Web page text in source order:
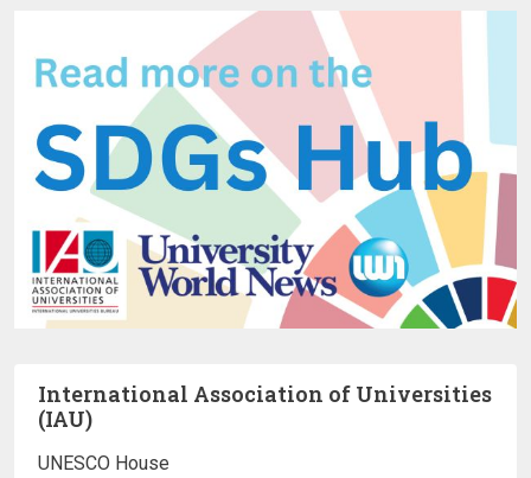
International Association of Universities
(IAU)
UNESCO House